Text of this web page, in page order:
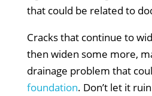
that could be related to
Cracks that continue to
then widen some more,
drainage problem that
foundation. Don’t let it